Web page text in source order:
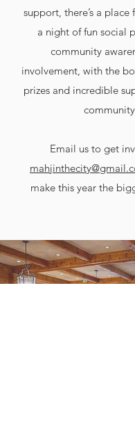
support, there’s a place
a night of fun social
community
involvement, with the
prizes and incredible
Email us to get
make this year the